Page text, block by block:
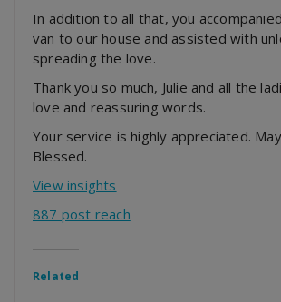
In addition to all that, you
van to our house and assisted with
spreading the love.
Thank you so much, Julie and all the
love and reassuring words.
Your service is highly appreciated.
Blessed.
View insights
887 post reach
Related